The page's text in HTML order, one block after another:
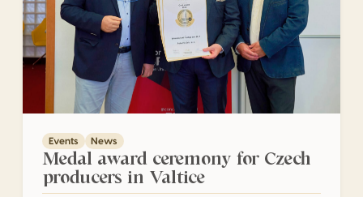
Events News
Medal award ceremony for Czech
producers in Valtice